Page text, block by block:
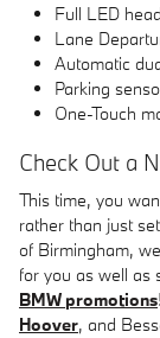
Full LED
Lane
Automatic
Parking
One-Touch
Check Out a
This time, you
rather than just
of Birmingham,
for you as well as
BMW promotions
Hoover, and